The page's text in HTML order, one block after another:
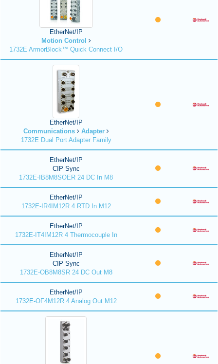
EtherNet/IP
Motion Control
1732E ArmorBlock™ Quick Connect I/O
EtherNet/IP
Communications
Adapter
1732E Dual Port Adapter Family
EtherNet/IP
CIP Sync
1732E-IB8M8SOER 24 DC In M8
EtherNet/IP
1732E-IR4IM12R 4 RTD In M12
EtherNet/IP
1732E-IT4IM12R 4 Thermocouple In
EtherNet/IP
CIP Sync
1732E-OB8M8SR 24 DC Out M8
EtherNet/IP
1732E-OF4M12R 4 Analog Out M12